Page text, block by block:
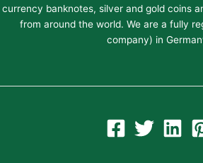
currency banknotes, silver and gold coins
from around the world. We are a fully
company) in